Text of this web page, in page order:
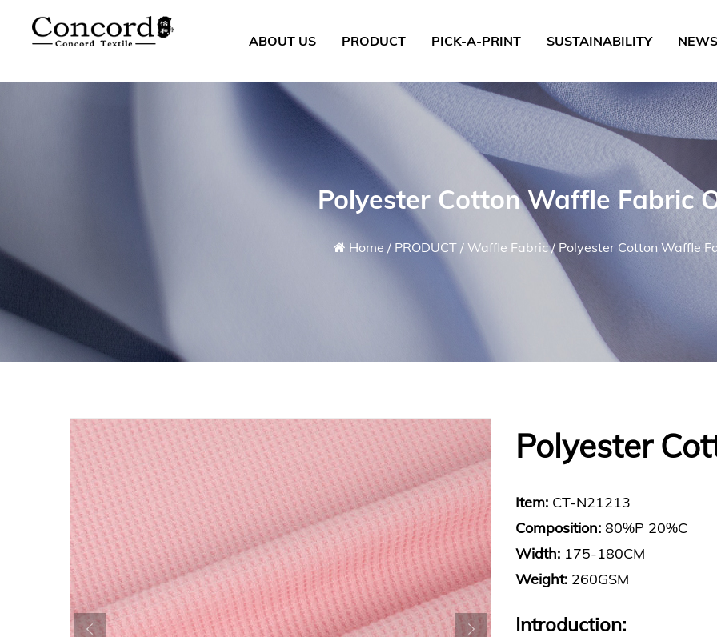
ABOUT US PRODUCT PICK-A-PRINT SUSTAINABILITY NEWS
Polyester Cotton Waffle Fabric
Home / PRODUCT / Waffle Fabric/ Polyester Cotton Waffle
Polyester
Item: CT-N21213
Composition: 80%P 20%C
Width:175-180CM
Weight: 260GSM
Introduction: